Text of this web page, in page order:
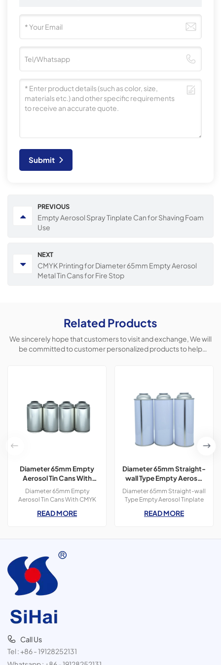
Submit
PREVIOUS
Empty Aerosol Spray Tinplate Can for Shaving Foam
Use
NEXT
CMYK Printing for Diameter 65mm Empty Aerosol
Metal Tin Cans for Fire Stop
Related Products
We sincerely hope that customers to visit and exchange, We will
be committed to customer personalized products to help
Diameter 65mm Empty
Aerosol Tin Cans With
CMYK Colors Printing
300ml For Paint Spray
Diameter 65mm Empty
Aerosol Tin Cans With CMYK
Paint Spray,3 pieces tin
READ MORE
Diameter 65mm Straight-
wall Type Empty Aerosol
Tinplate Can
Diameter 65mm Straight-wall
Type Empty Aerosol Tinplate
cleaner, butane gas, etc.
READ MORE
Call Us
Tel :+86 - 19128252131